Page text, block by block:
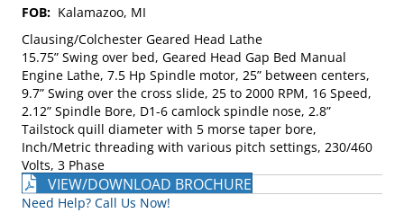
FOB: Kalamazoo, MI
Clausing/Colchester Geared Head Lathe
15.75” Swing over bed, Geared Head Gap Bed Manual
Engine Lathe, 7.5 Hp Spindle motor, 25” between centers,
9.7” Swing over the cross slide, 25 to 2000 RPM, 16 Speed,
2.12” Spindle Bore, D1-6 camlock spindle nose, 2.8”
Tailstock quill diameter with 5 morse taper bore,
Inch/Metric threading with various pitch settings, 230/460
Volts, 3 Phase
VIEW/DOWNLOAD BROCHURE
Need Help? Call Us Now!